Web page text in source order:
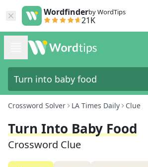
Wordfinderby WordTips
21K
Crossword Solver LA Times Daily Clue
Turn Into Baby Food
Crossword Clue